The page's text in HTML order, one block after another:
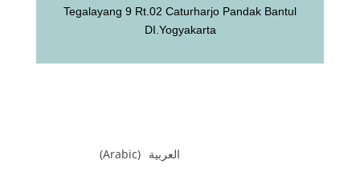
Tegalayang 9 Rt.02 Caturharjo Pandak Bantul
DI.Yogyakarta
العربية (
Arabic
)